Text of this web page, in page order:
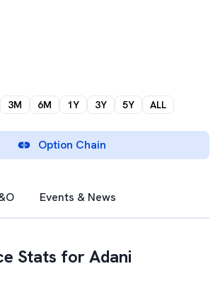
3M 6M 1Y 3Y 5Y ALL
Option Chain
Events & News
Stats forAdani